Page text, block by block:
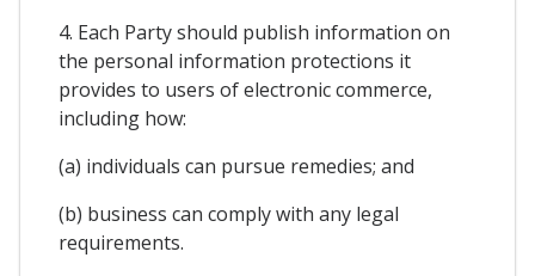
4. Each Party should publish information on
the personal information protections it
provides to users of electronic commerce,
including how:
(a) individuals can pursue remedies; and
(b) business can comply with any legal
requirements.